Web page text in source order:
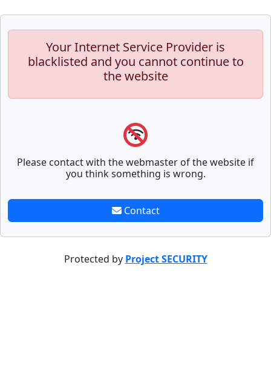
Your Internet Service Provider is
blacklisted and you cannot continue to
the website
Please contact with the webmaster of the website if
you think something is wrong.
Contact
Protected by Project SECURITY